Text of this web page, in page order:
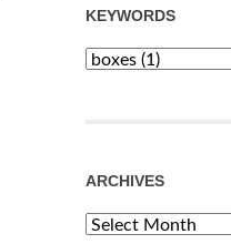
KEYWORDS
ARCHIVES
Archives